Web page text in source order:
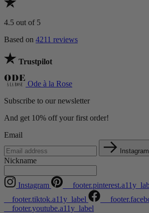
4.5 out of 5
Based on 4211 reviews
Trustpilot
Ode à la Rose
Subscribe to our newsletter
And get 10% off your first order!
Email
Instagram
Nickname
Instagram
__footer.tiktok.a11y_label
__footer.youtube.a11y_label